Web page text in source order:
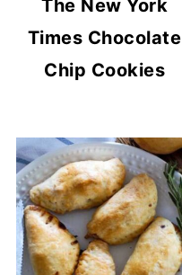
The New York
Times Chocolate
Chip Cookies